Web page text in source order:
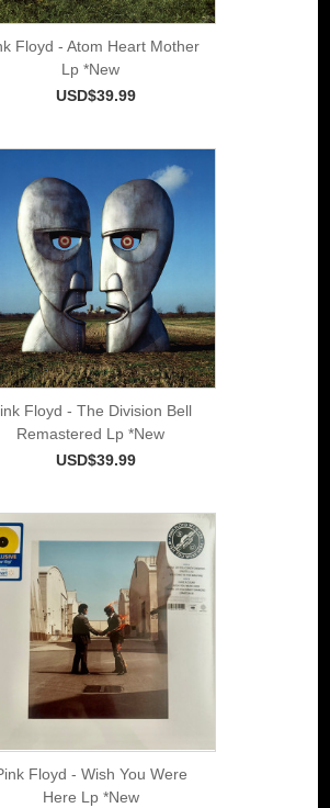
Floyd - Atom Heart Mother
Lp *New
USD$39.99
Floyd - The Division Bell
Remastered Lp *New
USD$39.99
Floyd - Wish You Were
Here Lp *New